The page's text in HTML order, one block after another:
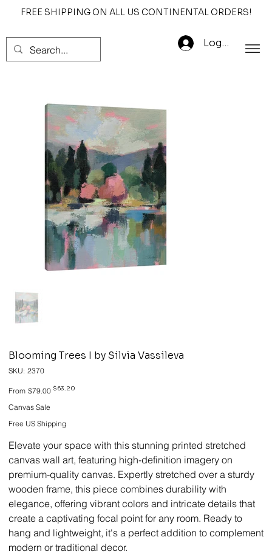
FREE SHIPPING ON ALL US CONTINENTAL ORDERS!
Log In
Blooming Trees I by Silvia Vassileva
SKU: SKU
2370
2370
From Original
price
$79.00 Sale
$63.20
Canvas Sale
Free US Shipping
Elevate your space with this stunning printed stretched
canvas wall art, featuring high-definition imagery on
premium-quality canvas. Expertly stretched over a sturdy
wooden frame, this piece combines durability with
elegance, offering vibrant colors and intricate details that
create a captivating focal point for any room. Ready to
hang and lightweight, it's a perfect addition to complement
modern or traditional decor.